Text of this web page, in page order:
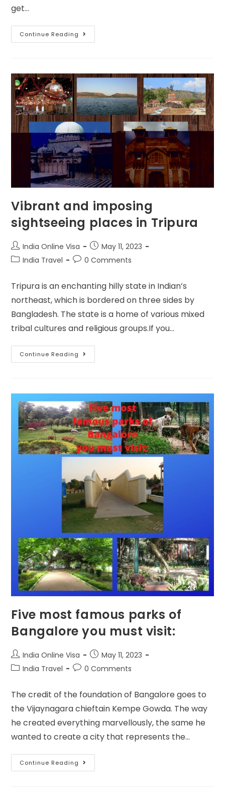
get…
Continue Reading
Vibrant and imposing
sightseeing places in Tripura
India Online Visa
May 11, 2023
India Travel
0 Comments
Tripura is an enchanting hilly state in Indian’s
northeast, which is bordered on three sides by
Bangladesh. The state is a home of various mixed
tribal cultures and religious groups.If you…
Continue Reading
Five most famous parks of
Bangalore you must visit:
India Online Visa
May 11, 2023
India Travel
0 Comments
The credit of the foundation of Bangalore goes to
the Vijaynagara chieftain Kempe Gowda. The way
he created everything marvellously, the same he
wanted to create a city that represents the…
Continue Reading